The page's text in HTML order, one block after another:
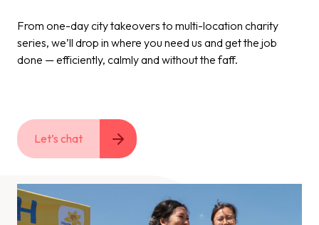
From one-day city takeovers to multi-location charity
series, we’ll drop in where you need us and get the job
done — efficiently, calmly and without the faff.
Let’s chat